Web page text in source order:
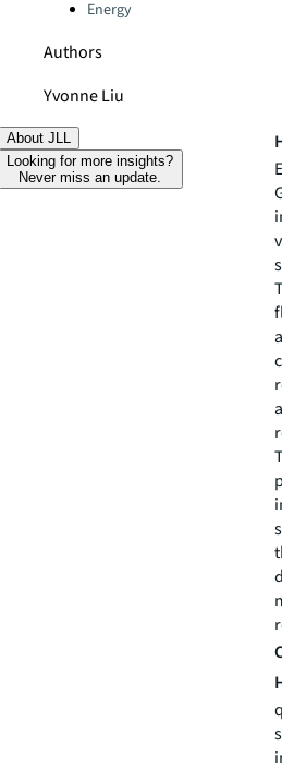
Energy
Authors
Yvonne Liu
About JLL
Looking for more insights?
Never miss an update.